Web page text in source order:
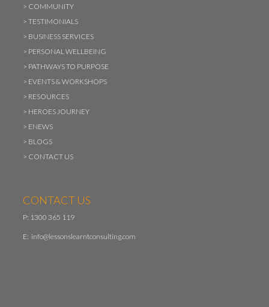
> COMMUNITY
>TESTIMONIALS
> BUSINESS SERVICES
> PERSONAL WELLBEING
> PATHWAYS TO PURPOSE
> EVENTS & WORKSHOPS
> RESOURCES
> HEROES JOURNEY
> ENEWS
> BLOGS
> CONTACT US
CONTACT US
P: 1300 365 119
E: info@lessonslearntconsulting.com